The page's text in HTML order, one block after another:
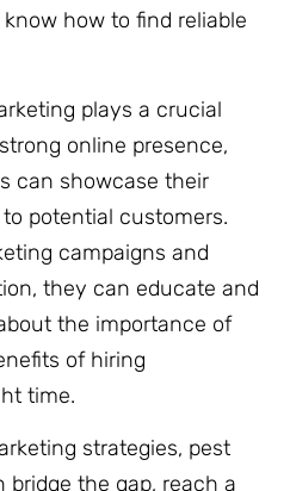
how to find reliable
plays a crucial
online presence,
can showcase their
potential customers.
campaigns and
they can educate and
the importance of
of hiring
time.
strategies, pest
the gap, reach a